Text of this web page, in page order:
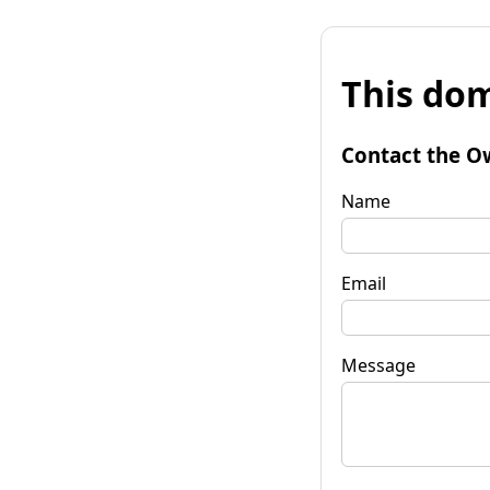
This
Contact the
Name
Email
Message